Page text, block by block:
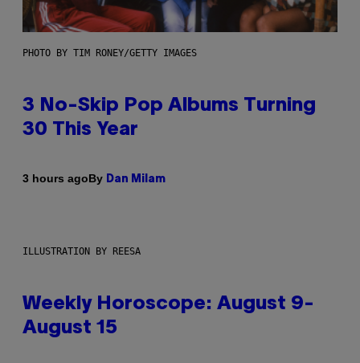
PHOTO BY TIM RONEY/GETTY IMAGES
3 No-Skip Pop Albums Turning
30 This Year
3 hours agoBy Dan Milam
ILLUSTRATION BY REESA
Weekly Horoscope: August 9-
August 15